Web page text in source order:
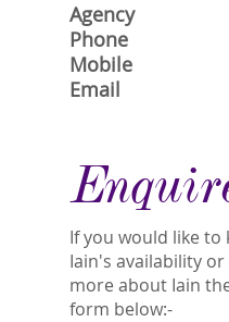
Agency
Phone
Mobile
Email
If you would like
Iain's availability
more about Iain
form below:-